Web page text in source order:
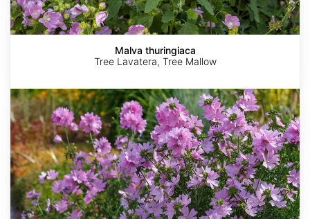
Malva thuringiaca
Tree Lavatera, Tree Mallow
Malva
moschata